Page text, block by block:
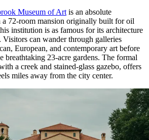
Museum of Artis an absolute
a 72-room mansion originally built for oil
institution is as famous for its architecture
can wander through galleries
European, and contemporary art before
breathtaking 23-acre gardens. The formal
a creek and stained-glass gazebo, offers
miles away from the city center.